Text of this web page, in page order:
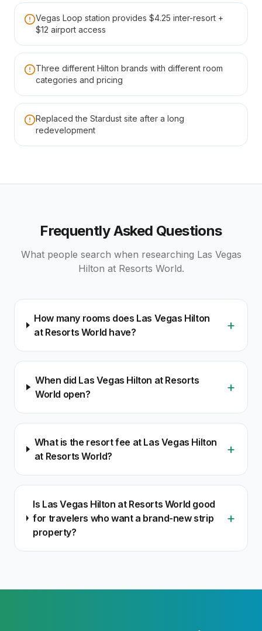
Vegas Loop station provides $4.25 inter-resort +
$12 airport access
Three different Hilton brands with different room
categories and pricing
Replaced the Stardust site after a long
redevelopment
Frequently Asked Questions
What people search when researching Las Vegas
Hilton at Resorts World.
How many rooms does Las Vegas Hilton
at Resorts World have?
+
When did Las Vegas Hilton at Resorts
World open?
+
What is the resort fee at Las Vegas Hilton
at Resorts World?
+
Is Las Vegas Hilton at Resorts World good
for travelers who want a brand-new strip
property?
+